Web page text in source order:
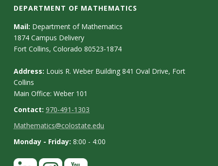
DEPARTMENT OF MATHEMATICS
Mail: Department of Mathematics
1874 Campus Delivery
Fort Collins, Colorado 80523-1874
Address: Louis R. Weber Building 841 Oval Drive, Fort
Collins
Main Office: Weber 101
Contact:970-491-1303
Mathematics@colostate.edu
Monday - Friday:8:00 - 4:00